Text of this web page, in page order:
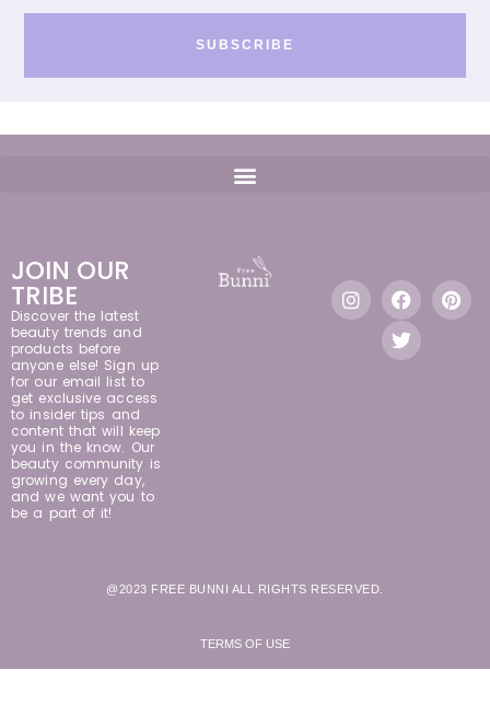
SUBSCRIBE
JOIN OUR
TRIBE
Discover the latest
beauty trends and
products before
anyone else! Sign up
for our email list to
get exclusive access
to insider tips and
content that will keep
you in the know. Our
beauty community is
growing every day,
and we want you to
be a part of it!
@2023 FREE BUNNI ALL RIGHTS RESERVED.
TERMS OF USE